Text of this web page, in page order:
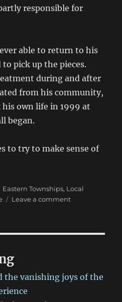
responsible for
able to return to his
pick up the pieces.
during and after
from his community,
own life in 1999 at
began.
to try to make sense of
Tags
Eastern Townships, Local
Leave a commenton
physical
the vanishing joys of the